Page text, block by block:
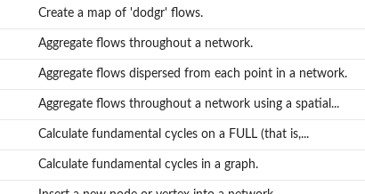
Create a map of 'dodgr' flows.
Aggregate flows throughout a network.
Aggregate flows dispersed from each point in a network.
Aggregate flows throughout a network using a spatial...
Calculate fundamental cycles on a FULL (that is,...
Calculate fundamental cycles in a graph.